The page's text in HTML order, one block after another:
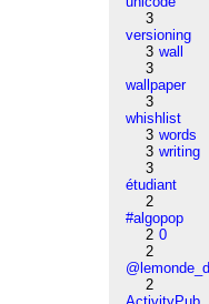
3
versioning
3 wall
3
wallpaper
3
whishlist
3 words
3 writing
3
étudiant
2
#algopop
2 0
2
2